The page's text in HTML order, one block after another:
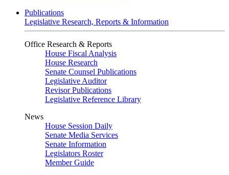
Publications
Legislative Research, Reports & Information
Office Research & Reports
House Fiscal Analysis
House Research
Senate Counsel Publications
Legislative Auditor
Revisor Publications
Legislative Reference Library
News
House Session Daily
Senate Media Services
Senate Information
Legislators Roster
Member Guide